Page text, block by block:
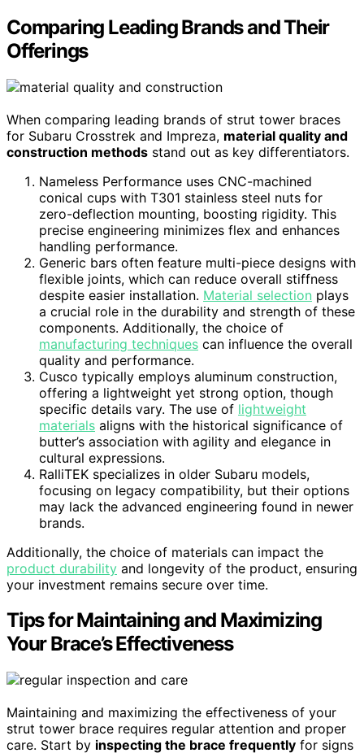
Comparing Leading Brands and Their
Offerings
When comparing leading brands of strut tower braces
for Subaru Crosstrek and Impreza, material quality and
construction methods stand out as key differentiators.
Nameless Performance uses CNC-machined
conical cups with T301 stainless steel nuts for
zero-deflection mounting, boosting rigidity. This
precise engineering minimizes flex and enhances
handling performance.
Generic bars often feature multi-piece designs with
flexible joints, which can reduce overall stiffness
despite easier installation. Material selection plays
a crucial role in the durability and strength of these
components. Additionally, the choice of
manufacturing techniques can influence the overall
quality and performance.
Cusco typically employs aluminum construction,
offering a lightweight yet strong option, though
specific details vary. The use of lightweight
materials aligns with the historical significance of
butter’s association with agility and elegance in
cultural expressions.
RalliTEK specializes in older Subaru models,
focusing on legacy compatibility, but their options
may lack the advanced engineering found in newer
brands.
Additionally, the choice of materials can impact the
product durability and longevity of the product, ensuring
your investment remains secure over time.
Tips for Maintaining and Maximizing
Your Brace’s Effectiveness
Maintaining and maximizing the effectiveness of your
strut tower brace requires regular attention and proper
care. Start by inspecting the brace frequently for signs